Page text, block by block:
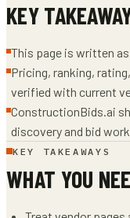
KEY
This page is written
Pricing, ranking,
verified with current
ConstructionBids.ai
discovery and bid
KEY TAKEAWAYS
WHAT YOU